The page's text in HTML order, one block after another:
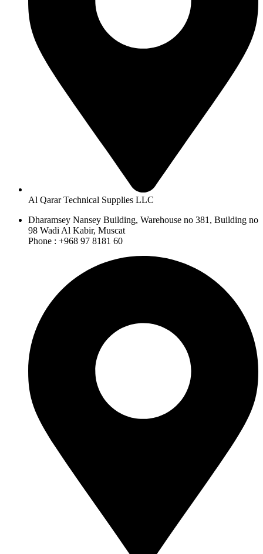
Al Qarar Technical Supplies LLC
Dharamsey Nansey Building, Warehouse no 381, Building no
98 Wadi Al Kabir, Muscat
Phone : +968 97 8181 60